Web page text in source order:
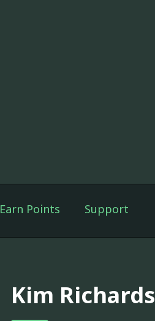
Earn Points Support
Kim Richards